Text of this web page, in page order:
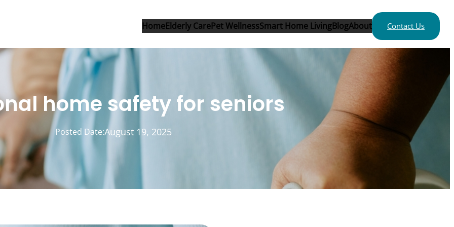
HomeElderly CarePet WellnessSmart Home LivingBlogAbout Contact Us
home safety for seniors
Posted Date:August 19, 2025